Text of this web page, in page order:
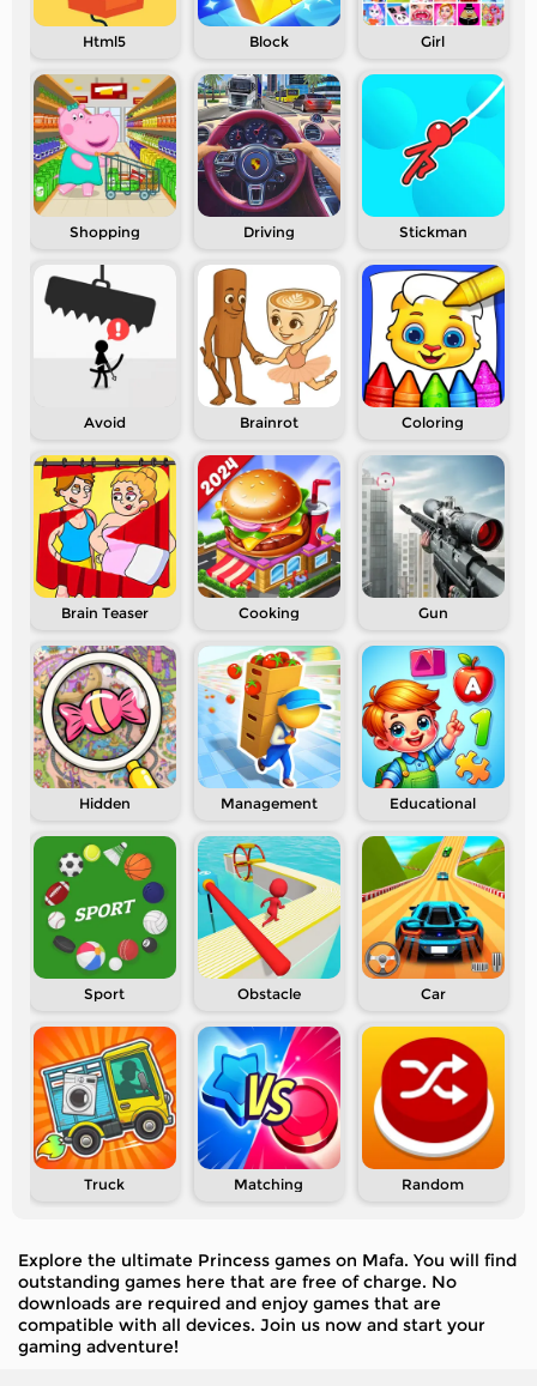
Html5 Block Girl
Shopping Driving Stickman
Avoid Brainrot Coloring
Brain Teaser Cooking Gun
Hidden Management Educational
Sport Obstacle Car
Truck Matching Random
Explore the ultimate Princess games on Mafa. You will find
outstanding games here that are free of charge. No
downloads are required and enjoy games that are
compatible with all devices. Join us now and start your
gaming adventure!